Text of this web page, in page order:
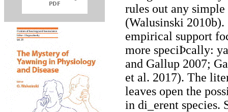
rules out any
(Walusinski 2010b).
empirical support
more speciÞcally:
and Gallup 2007;
et al. 2017). The
leaves open the
in di_erent species.